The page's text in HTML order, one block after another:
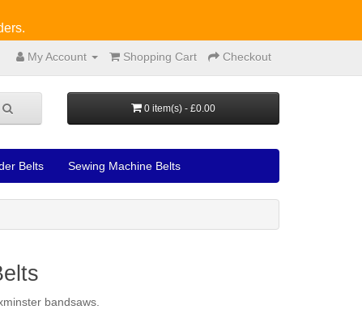
My Account Shopping Cart Checkout
0 item(s) - £0.00
Belts Sewing Machine Belts
bandsaws.